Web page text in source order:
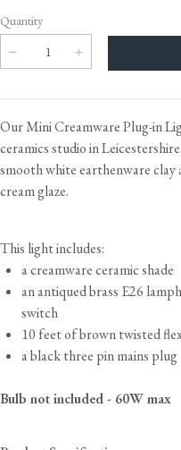
Quantity
Our Mini Creamware Plug-in
ceramics studio in
smooth white earthenware clay
cream glaze.
This light includes:
a creamware ceramic shade
an antiqued brass E26
switch
10 feet of brown twisted
a black three pin mains plug
Bulb not included - 60W max